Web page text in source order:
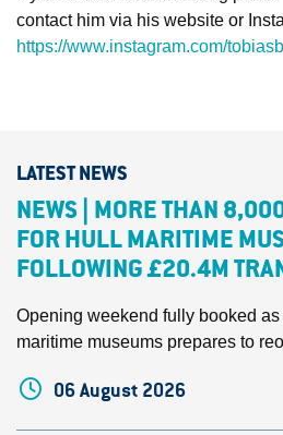
contact him via his website or
https://www.instagram.com/
LATEST NEWS
NEWS | MORE THAN
FOR HULL MARITIME
FOLLOWING £20.4M
Opening weekend fully booked
maritime museums prepares to
06 August 2026